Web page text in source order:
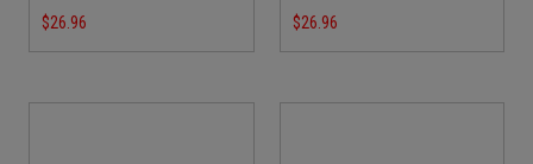
$26.96 $26.96